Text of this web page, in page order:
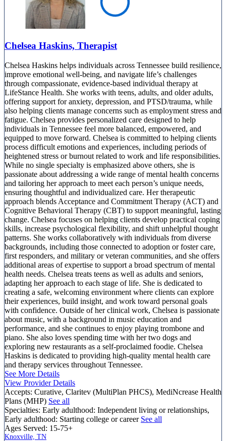
Chelsea Haskins, Therapist
Chelsea Haskins helps individuals across Tennessee build resilience,
improve emotional well-being, and navigate life’s challenges
through compassionate, evidence-based individual therapy at
LifeStance Health. She works with teens, adults, and older adults,
offering support for anxiety, depression, and PTSD/trauma, while
also helping clients manage concerns such as employment stress and
fatigue. Chelsea provides personalized care designed to help
individuals in Tennessee feel more balanced, empowered, and
equipped to move forward. Chelsea is committed to helping clients
process difficult emotions and experiences, including periods of
heightened stress or burnout related to work and life responsibilities.
While no single specialty is emphasized above others, she is
passionate about addressing a wide range of mental health concerns
and tailoring her approach to meet each person’s unique needs,
ensuring thoughtful and individualized care. Her therapeutic
approach blends Acceptance and Commitment Therapy (ACT) and
Cognitive Behavioral Therapy (CBT) to support meaningful, lasting
change. Chelsea focuses on helping clients develop practical coping
skills, increase psychological flexibility, and shift unhelpful thought
patterns. She works collaboratively with individuals from diverse
backgrounds, including those connected to adoption or foster care,
first responders, and military or veteran communities, and she offers
additional areas of expertise to support a broad spectrum of mental
health needs. Chelsea treats teens as well as adults and seniors,
adapting her approach to each stage of life. She is dedicated to
creating a safe, welcoming environment where clients can explore
their experiences, build insight, and work toward personal goals
with confidence. Outside of her clinical work, Chelsea is passionate
about music, with a background in music education and
performance, and she continues to enjoy playing trombone and
piano. She also loves spending time with her two dogs and
exploring new restaurants as a self-proclaimed foodie. Chelsea
Haskins is dedicated to providing high-quality mental health care
and therapy services throughout Tennessee.
See More Details
View Provider Details
Accepts: Curative, Claritev (MultiPlan PHCS), MediNcrease Health
Plans (MHP) See all
Specialties: Early adulthood: Independent living or relationships,
Early adulthood: Starting college or career See all
Ages Served: 15-75+
Knoxville, TN